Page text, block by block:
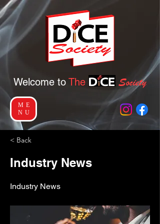
Welcome to The Society
ME
NU
< Back
Industry News
Industry News